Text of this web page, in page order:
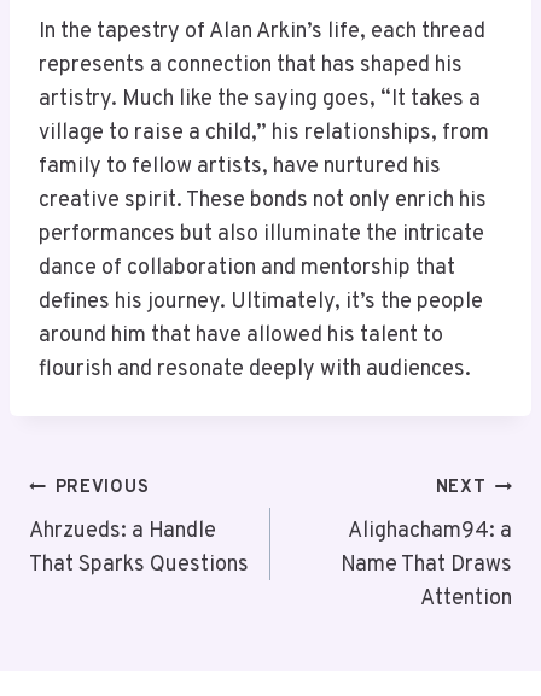
In the tapestry of Alan Arkin’s life, each thread
represents a connection that has shaped his
artistry. Much like the saying goes, “It takes a
village to raise a child,” his relationships, from
family to fellow artists, have nurtured his
creative spirit. These bonds not only enrich his
performances but also illuminate the intricate
dance of collaboration and mentorship that
defines his journey. Ultimately, it’s the people
around him that have allowed his talent to
flourish and resonate deeply with audiences.
Post
Navigation
PREVIOUS
Ahrzueds: a Handle
That Sparks Questions
NEXT
Alighacham94: a
Name That Draws
Attention